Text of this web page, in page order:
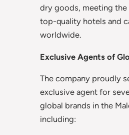
dry goods, meeting the
top-quality hotels and
worldwide.
Exclusive Agents of
The company proudly
exclusive agent for
global brands in the
including: